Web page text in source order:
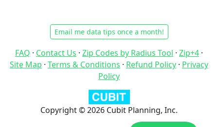
Email me data tips once a month!
FAQ · Contact Us · Zip Codes by Radius Tool · Zip+4 ·
Site Map · Terms & Conditions · Refund Policy · Privacy
Policy
Copyright © 2026 Cubit Planning, Inc.